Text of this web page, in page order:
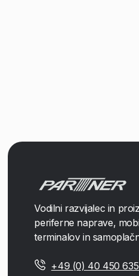
Vodilni razvijalec in
periferne naprave,
terminalov in
+49 (0) 40 450